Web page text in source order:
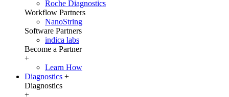
Roche Diagnostics
Workflow Partners
NanoString
Software Partners
indica labs
Become a Partner
+
Learn How
Diagnostics +
Diagnostics
+